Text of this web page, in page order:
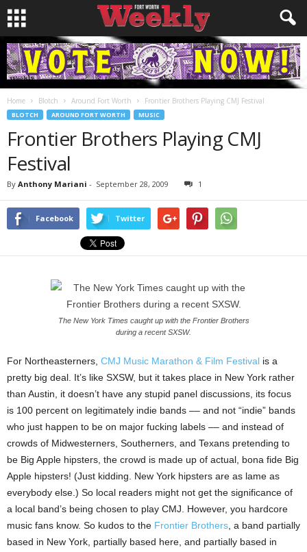
Home Blotch Around Fort Worth Frontier Brothers Playing CMJ Festival
BLOTCH AROUND FORT WORTH MUSIC
Frontier Brothers Playing CMJ
Festival
By Anthony Mariani - September 28, 2009 1
Facebook Twitter
The New York Times caught up with the Frontier Brothers
during a recent SXSW.
For Northeasterners, CMJ Music Marathon & Film Festival is a
pretty big deal. It’s like SXSW, but it takes place in New York rather
than Austin, it doesn’t have any stupid panel discussions, its focus
is 100 percent on legitimately indie bands –– and not “indie” bands
who just happen to be on major fucking labels –– and instead of
crowds of Midwesterners, Southerners, and Texans pretending to
be Big Apple hipsters, the crowd is made up of actual, bona fide Big
Apple hipsters! (Just kidding. New York hipsters are as lame as
everybody else.) So local readers might not get the significance of
a local band’s being chosen to play CMJ. However, you hardcore
music fans know. So kudos to the Frontier Brothers , a band partially
based in New York, partially based here, and partially based in